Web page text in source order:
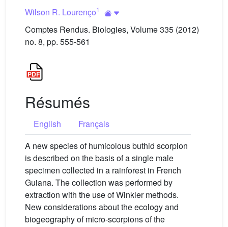
Wilson R. Lourenço1
Comptes Rendus. Biologies, Volume 335 (2012)
no. 8, pp. 555-561
Résumés
English
Français
A new species of humicolous buthid scorpion
is described on the basis of a single male
specimen collected in a rainforest in French
Guiana. The collection was performed by
extraction with the use of Winkler methods.
New considerations about the ecology and
biogeography of micro-scorpions of the